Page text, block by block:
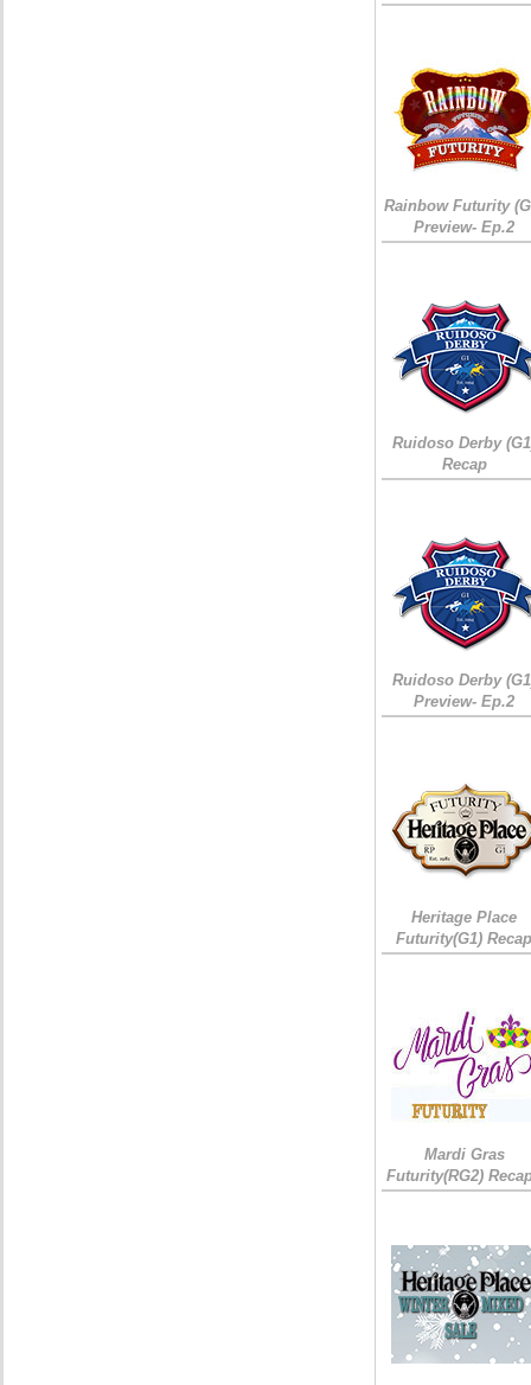
Rainbow Futurity
Preview- Ep.2
Ruidoso Derby
Recap
Ruidoso Derby
Preview- Ep.2
Heritage Place
Futurity(G1)
Mardi Gras
Futurity(RG2)